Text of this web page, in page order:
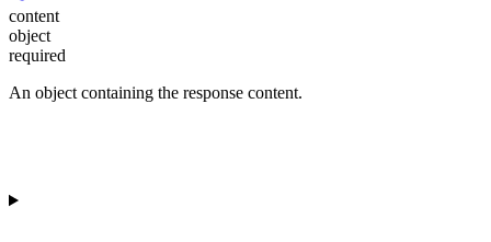
content
object
required
An object containing the response content.